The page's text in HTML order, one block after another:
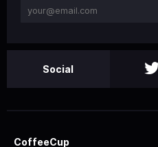
Social
CoffeeCup